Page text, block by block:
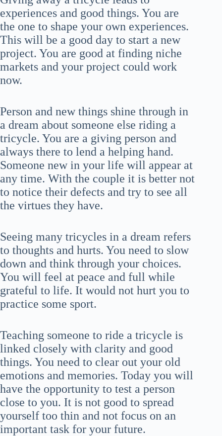
experiences and good things. You are
the one to shape your own experiences.
This will be a good day to start a new
project. You are good at finding niche
markets and your project could work
now.
Person and new things shine through in
a dream about someone else riding a
tricycle. You are a giving person and
always there to lend a helping hand.
Someone new in your life will appear at
any time. With the couple it is better not
to notice their defects and try to see all
the virtues they have.
Seeing many tricycles in a dream refers
to thoughts and hurts. You need to slow
down and think through your choices.
You will feel at peace and full while
grateful to life. It would not hurt you to
practice some sport.
Teaching someone to ride a tricycle is
linked closely with clarity and good
things. You need to clear out your old
emotions and memories. Today you will
have the opportunity to test a person
close to you. It is not good to spread
yourself too thin and not focus on an
important task for your future.